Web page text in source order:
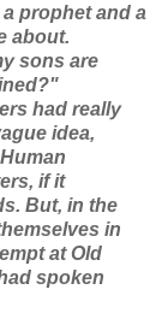
prophet and a
about.
sons are
had really
idea,
if it
But, in the
in
at Old
spoken